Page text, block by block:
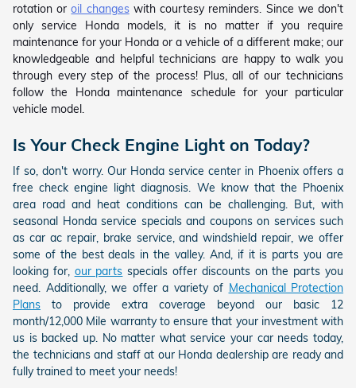
rotation oroil changeswith courtesy reminders. Since we don't
only service Honda models, it is no matter if you require
maintenance for your Honda or a vehicle of a different make; our
knowledgeable and helpful technicians are happy to walk you
through every step of the process! Plus, all of our technicians
follow the Honda maintenance schedule for your particular
vehicle model.
Is Your Check Engine Light on Today?
If so, don't worry. Our Honda service center in Phoenix offers a
free check engine light diagnosis. We know that the Phoenix
area road and heat conditions can be challenging. But, with
seasonal Honda service specials and coupons on services such
as car ac repair, brake service, and windshield repair, we offer
some of the best deals in the valley. And, if it is parts you are
looking for, our parts specials offer discounts on the parts you
need. Additionally, we offer a variety of Mechanical Protection
Plans to provide extra coverage beyond our basic 12
month/12,000 Mile warranty to ensure that your investment with
us is backed up. No matter what service your car needs today,
the technicians and staff at our Honda dealership are ready and
fully trained to meet your needs!